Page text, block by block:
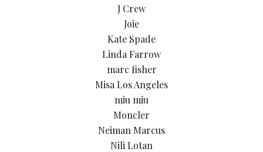
J Crew
Joie
Kate Spade
Linda Farrow
marc fisher
Misa Los Angeles
miu miu
Moncler
Neiman Marcus
Nili Lotan